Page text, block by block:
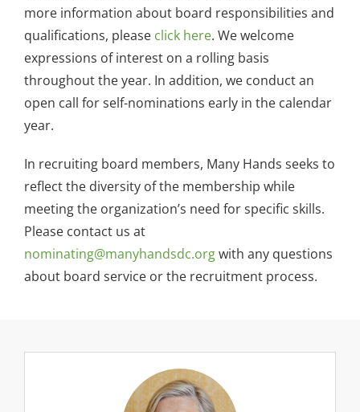
more information about board responsibilities and
qualifications, please click here. We welcome
expressions of interest on a rolling basis
throughout the year. In addition, we conduct an
open call for self-nominations early in the calendar
year.
In recruiting board members, Many Hands seeks to
reflect the diversity of the membership while
meeting the organization’s need for specific skills.
Please contact us at
nominating@manyhandsdc.orgwith any questions
about board service or the recruitment process.